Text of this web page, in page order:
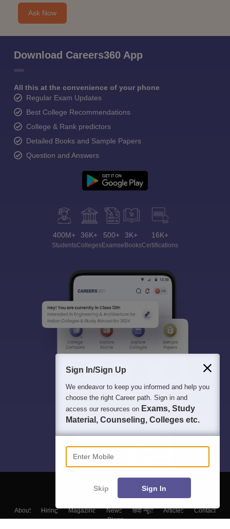
Ask Now
Download Careers360 App
All this at the convenience of your phone
Regular Exam Updates
Best College Recommendations
College & Rank predictors
Detailed Books and Sample Papers
Question and Answers
400M+
Students
36K+
Colleges
500+
Exams
3K+
eBooks
16K+
Certifications
About Hiring Magazine News हिंदी न्यूज़ Articles
Contact
Blogs
Sign In/Sign Up
We endeavor to keep you informed and help you
choose the right Career path. Sign in and
access our resources on Exams, Study
Material, Counseling, Colleges etc.
Enter Mobile
Skip Sign In